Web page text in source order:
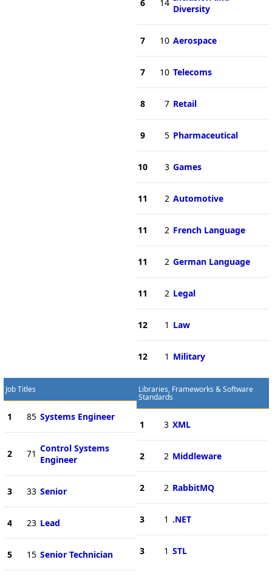
6 14
Diversity
7 10 Aerospace
7 10 Telecoms
8 7 Retail
9 5 Pharmaceutical
10 3 Games
11 2 Automotive
11 2 French Language
11 2 German Language
11 2 Legal
12 1 Law
12 1 Military
Job Titles
1 85 Systems Engineer
2 71 Control Systems
Engineer
3 33 Senior
4 23 Lead
5 15 Senior Technician
Libraries, Frameworks & Software
Standards
1 3 XML
2 2 Middleware
2 2 RabbitMQ
3 1 .NET
3 1 STL